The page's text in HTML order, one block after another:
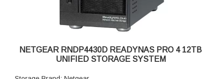
NETGEAR RNDP4430D READYNAS PRO 4 12TB
UNIFIED STORAGE SYSTEM